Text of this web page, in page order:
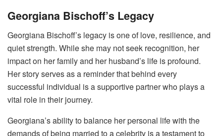
Georgiana Bischoff’s Legacy
Georgiana Bischoff’s legacy is one of love, resilience, and
quiet strength. While she may not seek recognition, her
impact on her family and her husband’s life is profound.
Her story serves as a reminder that behind every
successful individual is a supportive partner who plays a
vital role in their journey.
Georgiana’s ability to balance her personal life with the
demands of being married to a celebrity is a testament to